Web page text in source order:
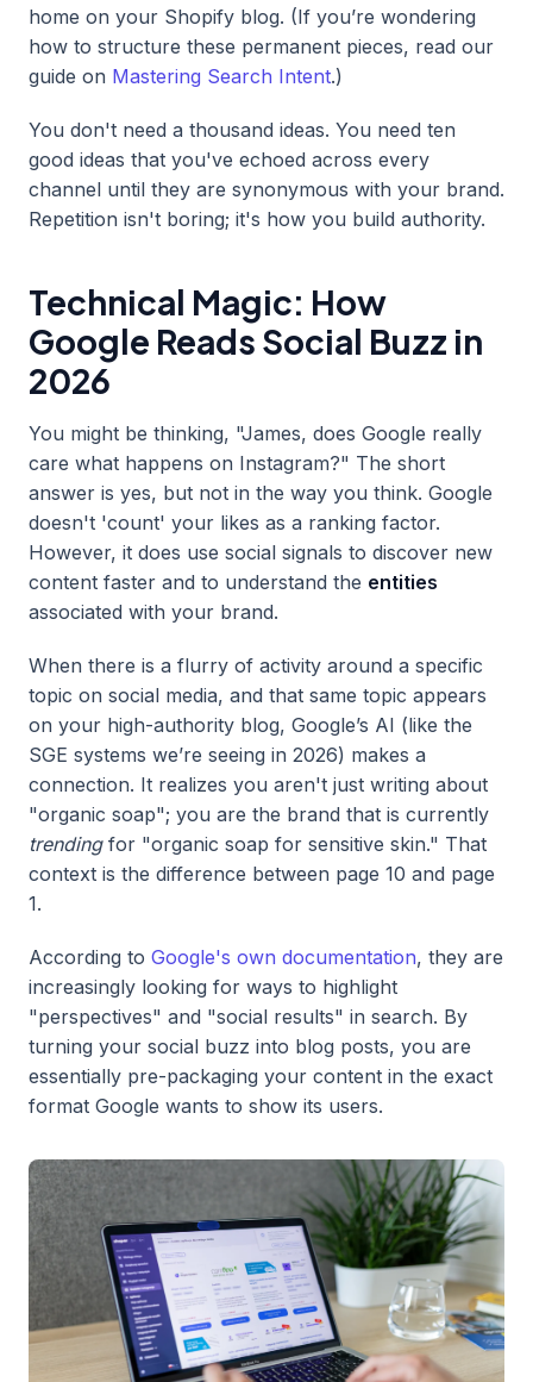
home on your Shopify blog. (If you’re wondering
how to structure these permanent pieces, read our
guide on Mastering Search Intent.)
You don't need a thousand ideas. You need ten
good ideas that you've echoed across every
channel until they are synonymous with your brand.
Repetition isn't boring; it's how you build authority.
Technical Magic: How
Google Reads Social Buzz in
2026
You might be thinking, "James, does Google really
care what happens on Instagram?" The short
answer is yes, but not in the way you think. Google
doesn't 'count' your likes as a ranking factor.
However, it does use social signals to discover new
content faster and to understand the entities
associated with your brand.
When there is a flurry of activity around a specific
topic on social media, and that same topic appears
on your high-authority blog, Google’s AI (like the
SGE systems we’re seeing in 2026) makes a
connection. It realizes you aren't just writing about
"organic soap"; you are the brand that is currently
trendingfor "organic soap for sensitive skin." That
context is the difference between page 10 and page
1.
According to Google's own documentation, they are
increasingly looking for ways to highlight
"perspectives" and "social results" in search. By
turning your social buzz into blog posts, you are
essentially pre-packaging your content in the exact
format Google wants to show its users.